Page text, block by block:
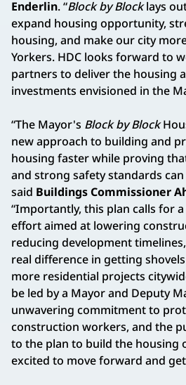
Enderlin. “Block by Blocklays
expand housing opportunity,
housing, and make our city
Yorkers. HDC looks forward to
partners to deliver the housing
investments envisioned in the
“The Mayor's Block by Block
new approach to building and
housing faster while proving
and strong safety standards
said Buildings Commissioner
“Importantly, this plan calls for
effort aimed at lowering
reducing development
real difference in getting
more residential projects
be led by a Mayor and Deputy
unwavering commitment to
construction workers, and the
to the plan to build the housing
excited to move forward and